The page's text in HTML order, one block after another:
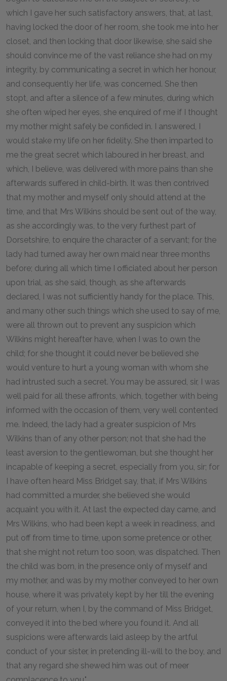
which I gave her such satisfactory answers, that, at last,
having locked the door of her room, she took me into her
closet, and then locking that door likewise, she said she
should convince me of the vast reliance she had on my
integrity, by communicating a secret in which her honour,
and consequently her life, was concerned. She then
stopt, and after a silence of a few minutes, during which
she often wiped her eyes, she enquired of me if I thought
my mother might safely be confided in. I answered, I
would stake my life on her fidelity. She then imparted to
me the great secret which laboured in her breast, and
which, I believe, was delivered with more pains than she
afterwards suffered in child-birth. It was then contrived
that my mother and myself only should attend at the
time, and that Mrs Wilkins should be sent out of the way,
as she accordingly was, to the very furthest part of
Dorsetshire, to enquire the character of a servant; for the
lady had turned away her own maid near three months
before; during all which time I officiated about her person
upon trial, as she said, though, as she afterwards
declared, I was not sufficiently handy for the place. This,
and many other such things which she used to say of me,
were all thrown out to prevent any suspicion which
Wilkins might hereafter have, when I was to own the
child; for she thought it could never be believed she
would venture to hurt a young woman with whom she
had intrusted such a secret. You may be assured, sir, I was
well paid for all these affronts, which, together with being
informed with the occasion of them, very well contented
me. Indeed, the lady had a greater suspicion of Mrs
Wilkins than of any other person; not that she had the
least aversion to the gentlewoman, but she thought her
incapable of keeping a secret, especially from you, sir; for
I have often heard Miss Bridget say, that, if Mrs Wilkins
had committed a murder, she believed she would
acquaint you with it. At last the expected day came, and
Mrs Wilkins, who had been kept a week in readiness, and
put off from time to time, upon some pretence or other,
that she might not return too soon, was dispatched. Then
the child was born, in the presence only of myself and
my mother, and was by my mother conveyed to her own
house, where it was privately kept by her till the evening
of your return, when I, by the command of Miss Bridget,
conveyed it into the bed where you found it. And all
suspicions were afterwards laid asleep by the artful
conduct of your sister, in pretending ill-will to the boy, and
that any regard she shewed him was out of meer